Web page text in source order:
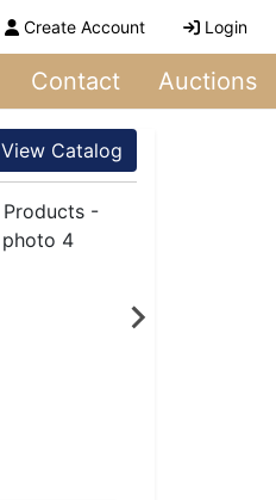
Create Account Login
Contact Auctions
View Catalog